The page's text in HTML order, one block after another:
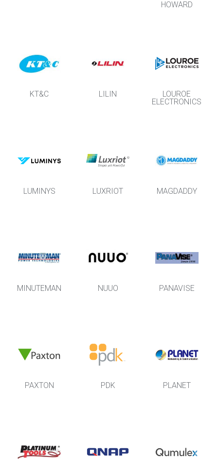
HOWARD
KT&C LILIN
LOUROE
ELECTRONICS
LUMINYS LUXRIOT MAGDADDY
MINUTEMAN NUUO PANAVISE
PAXTON PDK PLANET